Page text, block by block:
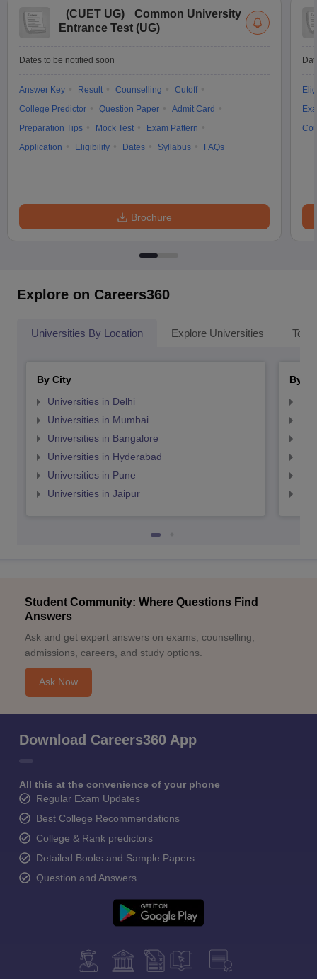
(CUET UG)
Common University
Entrance Test (UG)
Dates to be notified soon
Answer Key Result Counselling
Cutoff
College Predictor
Question Paper
Admit Card
Preparation Tips
Mock Test
Exam Pattern
Application
Eligibility Dates Syllabus FAQs
Brochure
Explore on Careers360
Universities By Location Explore Universities Top
By City
Universities in Delhi
Universities in Mumbai
Universities in Bangalore
Universities in Hyderabad
Universities in Pune
Universities in Jaipur
By
Student Community: Where Questions Find
Answers
Ask and get expert answers on exams, counselling,
admissions, careers, and study options.
Ask Now
Download Careers360 App
All this at the convenience of your phone
Regular Exam Updates
Best College Recommendations
College & Rank predictors
Detailed Books and Sample Papers
Question and Answers